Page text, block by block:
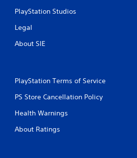
PlayStation Studios
Legal
About SIE
PlayStation Terms of Service
PS Store Cancellation Policy
Health Warnings
About Ratings